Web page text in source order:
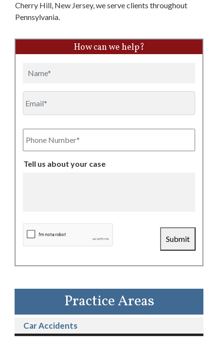
Cherry Hill, New Jersey, we serve clients throughout
Pennsylvania.
How can we help?
Phone
Number
Tell us about your case
Submit
Practice Areas
Car Accidents